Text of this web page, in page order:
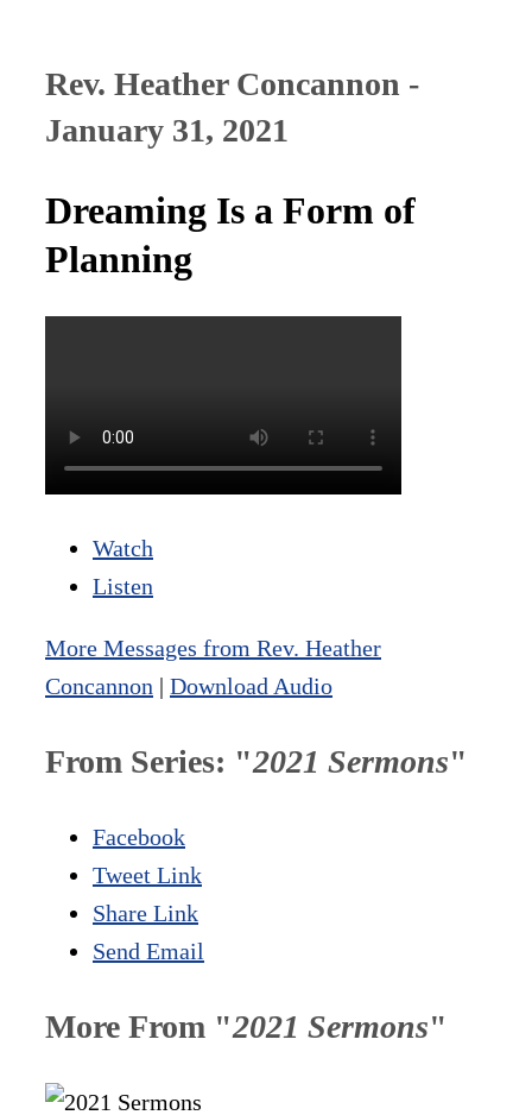
Rev. Heather Concannon -
January 31, 2021
Dreaming Is a Form of
Planning
Watch
Listen
More Messages from Rev. Heather
Concannon | Download Audio
From Series: "2021 Sermons"
Facebook
Tweet Link
Share Link
Send Email
More From "2021 Sermons"